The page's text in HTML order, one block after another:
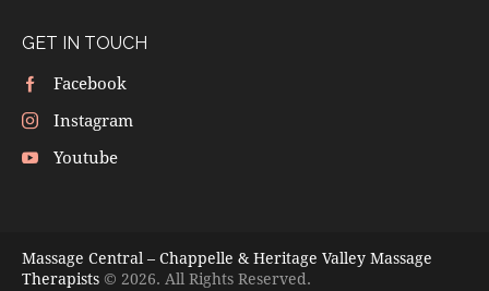
GET IN TOUCH
Facebook
Instagram
Youtube
Massage Central – Chappelle & Heritage Valley Massage
Therapists © 2026. All Rights Reserved.